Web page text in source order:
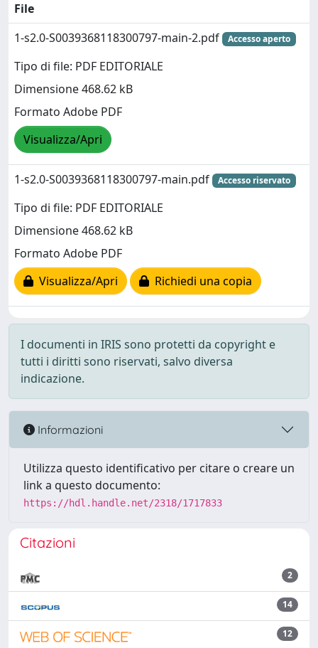
File
1-s2.0-S0039368118300797-main-2.pdf
Accesso aperto
Tipo di file: PDF EDITORIALE
Dimensione 468.62 kB
Formato Adobe PDF
Visualizza/Apri
1-s2.0-S0039368118300797-main.pdf Accesso riservato
Tipo di file: PDF EDITORIALE
Dimensione 468.62 kB
Formato Adobe PDF
Visualizza/Apri
Richiedi una copia
I documenti in IRIS sono protetti da copyright e
tutti i diritti sono riservati, salvo diversa
indicazione.
Informazioni
Utilizza questo identificativo per citare o creare un
link a questo documento:
https://hdl.handle.net/2318/1717833
Citazioni
2
14
12